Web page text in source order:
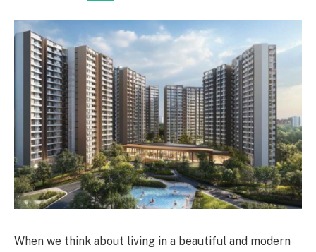
When we think about living in a beautiful and modern